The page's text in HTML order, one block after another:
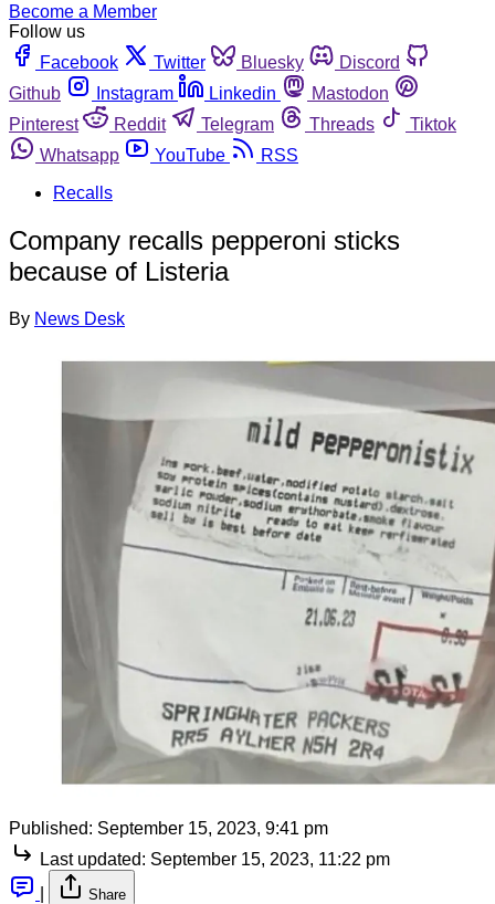
Become a Member
Follow us
Facebook
Twitter Bluesky
Discord
Github
Instagram Linkedin
Mastodon
Pinterest
Reddit Telegram Threads
Tiktok
Whatsapp
YouTube
RSS
Recalls
Company recalls pepperoni sticks
because of Listeria
By News Desk
Published: September 15, 2023, 9:41 pm
Last updated: September 15, 2023, 11:22 pm
Share